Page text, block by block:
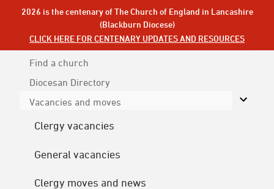
2026 is the centenary of The Church of England in Lancashire
(Blackburn Diocese)
CLICK HERE FOR CENTENARY UPDATES AND RESOURCES
Find a church
Diocesan Directory
Vacancies and moves
Clergy vacancies
General vacancies
Clergy moves and news